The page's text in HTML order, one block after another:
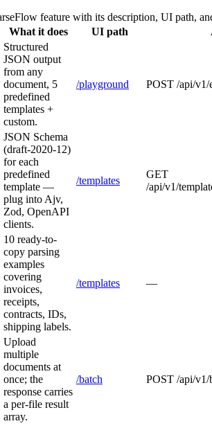
feature with its description, UI path,
What it does UI path
Structured
JSON output
from any
document, 5
predefined
templates +
custom.
/playground POST /api/v1/
JSON Schema
(draft-2020-12)
for each
predefined
template —
plug into Ajv,
Zod, OpenAPI
clients.
/templates
GET
/api/v1/
10 ready-to-
copy parsing
examples
covering
invoices,
receipts,
contracts, IDs,
shipping labels.
/templates —
Upload
multiple
documents at
once; the
response carries
a per-file result
array.
/batch POST /api/v1/